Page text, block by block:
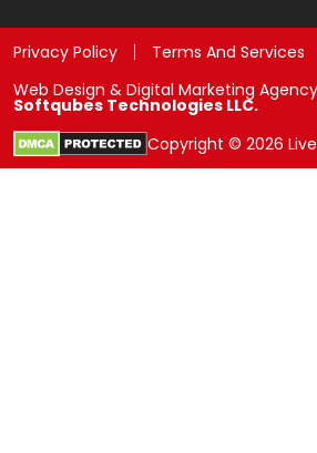
Privacy Policy Terms And Services
Web Design & Digital Marketing
Softqubes Technologies LLC.
Copyright © 2026